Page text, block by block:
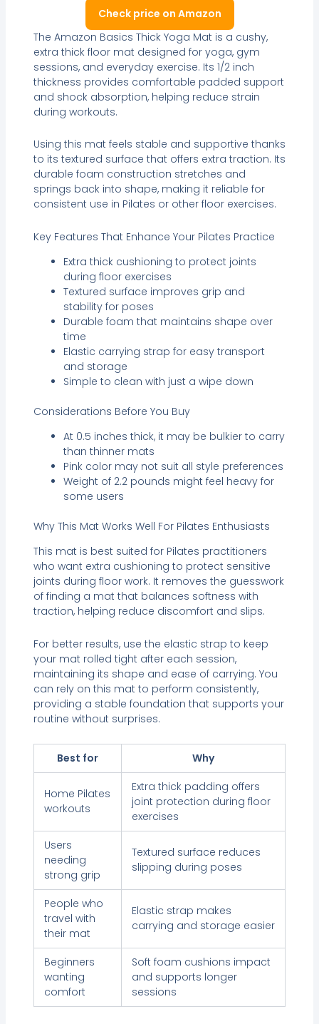
Check price on Amazon
The Amazon Basics Thick Yoga Mat is a cushy,
extra thick floor mat designed for yoga, gym
sessions, and everyday exercise. Its 1/2 inch
thickness provides comfortable padded support
and shock absorption, helping reduce strain
during workouts.
Using this mat feels stable and supportive thanks
to its textured surface that offers extra traction. Its
durable foam construction stretches and
springs back into shape, making it reliable for
consistent use in Pilates or other floor exercises.
Key Features That Enhance Your Pilates Practice
Extra thick cushioning to protect joints
during floor exercises
Textured surface improves grip and
stability for poses
Durable foam that maintains shape over
time
Elastic carrying strap for easy transport
and storage
Simple to clean with just a wipe down
Considerations Before You Buy
At 0.5 inches thick, it may be bulkier to carry
than thinner mats
Pink color may not suit all style preferences
Weight of 2.2 pounds might feel heavy for
some users
Why This Mat Works Well For Pilates Enthusiasts
This mat is best suited for Pilates practitioners
who want extra cushioning to protect sensitive
joints during floor work. It removes the guesswork
of finding a mat that balances softness with
traction, helping reduce discomfort and slips.
For better results, use the elastic strap to keep
your mat rolled tight after each session,
maintaining its shape and ease of carrying. You
can rely on this mat to perform consistently,
providing a stable foundation that supports your
routine without surprises.
Best for Why
Home Pilates
workouts
Extra thick padding offers
joint protection during floor
exercises
Users
needing
strong grip
Textured surface reduces
slipping during poses
People who
travel with
their mat
Elastic strap makes
carrying and storage easier
Beginners
wanting
comfort
Soft foam cushions impact
and supports longer
sessions